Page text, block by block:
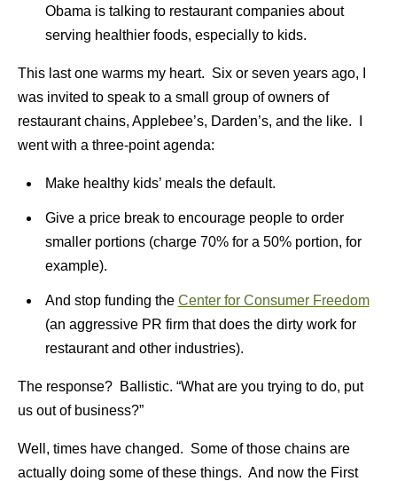
Obama is talking to restaurant companies about
serving healthier foods, especially to kids.
This last one warms my heart. Six or seven years ago, I
was invited to speak to a small group of owners of
restaurant chains, Applebee’s, Darden’s, and the like. I
went with a three-point agenda:
Make healthy kids’ meals the default.
Give a price break to encourage people to order
smaller portions (charge 70% for a 50% portion, for
example).
And stop funding the Center for Consumer Freedom
(an aggressive PR firm that does the dirty work for
restaurant and other industries).
The response? Ballistic. “What are you trying to do, put
us out of business?”
Well, times have changed. Some of those chains are
actually doing some of these things. And now the First